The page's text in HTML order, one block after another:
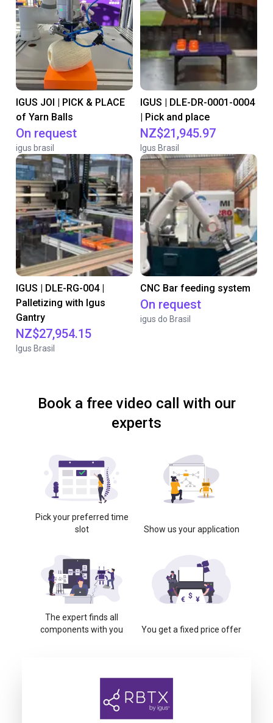
IGUS JOI | PICK & PLACE
of Yarn Balls
On request
igus brasil
IGUS | DLE-DR-0001-0004
| Pick and place
NZ$21,945.97
Igus Brasil
IGUS | DLE-RG-004 |
Palletizing with Igus
Gantry
NZ$27,954.15
Igus Brasil
CNC Bar feeding system
On request
igus do Brasil
Book a free video call with our
experts
Pick your preferred time
slot
Show us your application
The expert finds all
components with you
You get a fixed price offer